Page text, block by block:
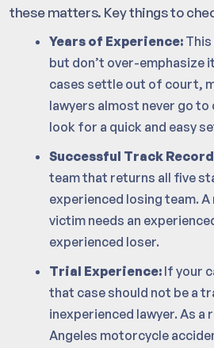
these matters. Key things to
Years of Experience:
but don’t over-emphasize
cases settle out of court,
lawyers almost never go
look for a quick and easy
Successful Track
team that returns all five
experienced losing team.
victim needs an
experienced loser.
Trial Experience: If your
that case should not be a
inexperienced lawyer. As a
Angeles motorcycle